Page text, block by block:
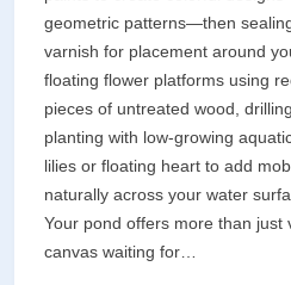
geometric patterns—then
varnish for placement around
floating flower platforms using
pieces of untreated wood,
planting with low-growing
lilies or floating heart to add
naturally across your water
Your pond offers more than just
canvas waiting for…